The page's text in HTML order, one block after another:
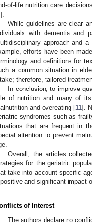
of-life nutrition care
].
While guidelines are clear
with dementia and
approach and
efforts have been
and definitions for
a common situation in
therefore, tailored
In conclusion, to improve
of nutrition and many of
and overeating [11].
syndromes such as
that are frequent in
attention to prevent
Overall, the articles
for the geriatric
take into account specific
and significant impact
of Interest
The authors declare no